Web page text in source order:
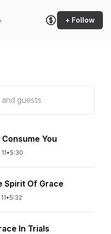
+ Follow
You
•5:30
Spirit Of Grace
•5:32
In Trials